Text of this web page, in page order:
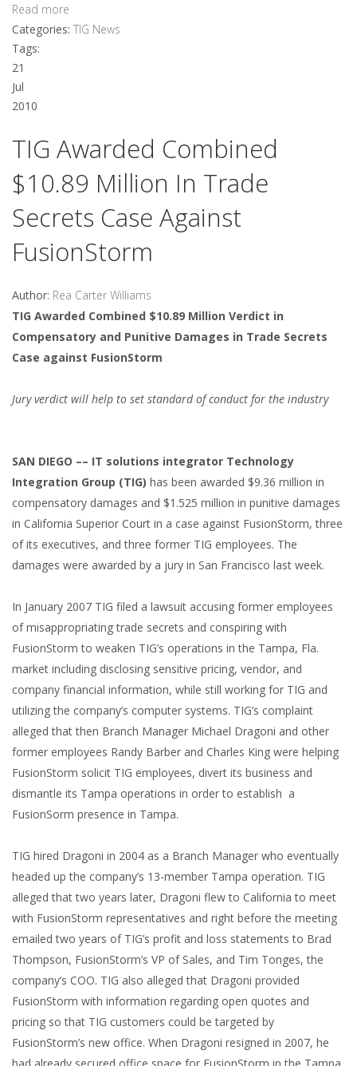
Read more
Categories: TIG News
Tags:
21
Jul
2010
TIG Awarded Combined
$10.89 Million In Trade
Secrets Case Against
FusionStorm
Author: Rea Carter Williams
TIG Awarded Combined $10.89 Million Verdict in
Compensatory and Punitive Damages in Trade Secrets
Case against FusionStorm
Jury verdict will help to set standard of conduct for the industry
SAN DIEGO –– IT solutions integrator Technology
Integration Group (TIG) has been awarded $9.36 million in
compensatory damages and $1.525 million in punitive damages
in California Superior Court in a case against FusionStorm, three
of its executives, and three former TIG employees. The
damages were awarded by a jury in San Francisco last week.
In January 2007 TIG filed a lawsuit accusing former employees
of misappropriating trade secrets and conspiring with
FusionStorm to weaken TIG’s operations in the Tampa, Fla.
market including disclosing sensitive pricing, vendor, and
company financial information, while still working for TIG and
utilizing the company’s computer systems. TIG’s complaint
alleged that then Branch Manager Michael Dragoni and other
former employees Randy Barber and Charles King were helping
FusionStorm solicit TIG employees, divert its business and
dismantle its Tampa operations in order to establish a
FusionSorm presence in Tampa.
TIG hired Dragoni in 2004 as a Branch Manager who eventually
headed up the company’s 13-member Tampa operation. TIG
alleged that two years later, Dragoni flew to California to meet
with FusionStorm representatives and right before the meeting
emailed two years of TIG’s profit and loss statements to Brad
Thompson, FusionStorm’s VP of Sales, and Tim Tonges, the
company’s COO. TIG also alleged that Dragoni provided
FusionStorm with information regarding open quotes and
pricing so that TIG customers could be targeted by
FusionStorm’s new office. When Dragoni resigned in 2007, he
had already secured office space for FusionStorm in the Tampa